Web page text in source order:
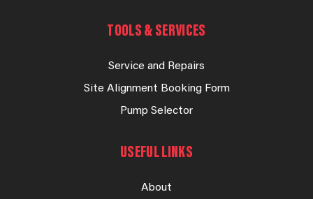
TOOLS & SERVICES
Service and Repairs
Site Alignment Booking Form
Pump Selector
USEFUL LINKS
About